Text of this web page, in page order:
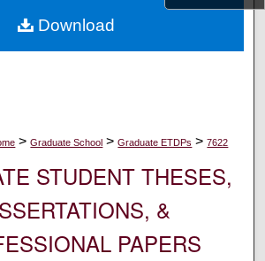
Commons Network™
> Graduate School > Graduate ETDPs > 7622
STUDENT THESES,
&
PAPERS
Download